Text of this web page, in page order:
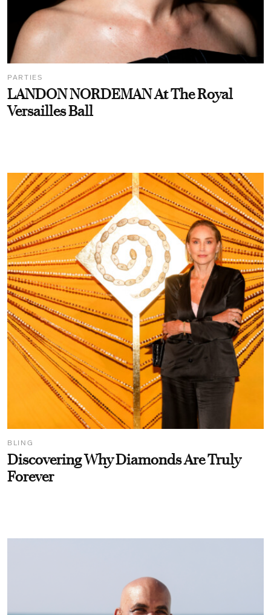
PARTIES
LANDON NORDEMAN At The Royal
Versailles Ball
BLING
Discovering Why Diamonds Are Truly
Forever